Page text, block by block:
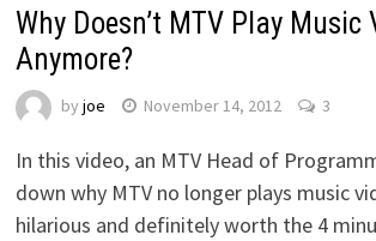
Why Doesn’t MTV Play Music
Anymore?
by joe November 14, 2012 3
In this video, an MTV Head of
down why MTV no longer plays music
hilarious and definitely worth the 4